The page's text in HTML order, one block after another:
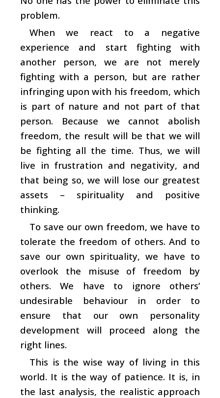
problem.
When we react to a negative
experience and start fighting with
another person, we are not merely
fighting with a person, but are rather
infringing upon with his freedom, which
is part of nature and not part of that
person. Because we cannot abolish
freedom, the result will be that we will
be fighting all the time. Thus, we will
live in frustration and negativity, and
that being so, we will lose our greatest
assets – spirituality and positive
thinking.
To save our own freedom, we have to
tolerate the freedom of others. And to
save our own spirituality, we have to
overlook the misuse of freedom by
others. We have to ignore others’
undesirable behaviour in order to
ensure that our own personality
development will proceed along the
right lines.
This is the wise way of living in this
world. It is the way of patience. It is, in
the last analysis, the realistic approach